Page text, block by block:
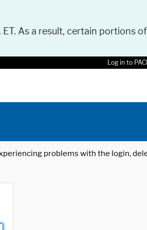
As a result, certain portions
Log in to
problems with the login,